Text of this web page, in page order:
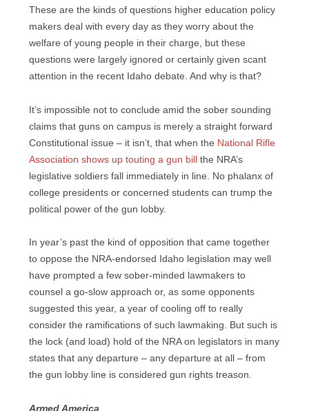
These are the kinds of questions higher education policy
makers deal with every day as they worry about the
welfare of young people in their charge, but these
questions were largely ignored or certainly given scant
attention in the recent Idaho debate. And why is that?
It’s impossible not to conclude amid the sober sounding
claims that guns on campus is merely a straight forward
Constitutional issue – it isn’t, that when the National Rifle
Association shows up touting a gun bill the NRA’s
legislative soldiers fall immediately in line. No phalanx of
college presidents or concerned students can trump the
political power of the gun lobby.
In year’s past the kind of opposition that came together
to oppose the NRA-endorsed Idaho legislation may well
have prompted a few sober-minded lawmakers to
counsel a go-slow approach or, as some opponents
suggested this year, a year of cooling off to really
consider the ramifications of such lawmaking. But such is
the lock (and load) hold of the NRA on legislators in many
states that any departure – any departure at all – from
the gun lobby line is considered gun rights treason.
Armed America